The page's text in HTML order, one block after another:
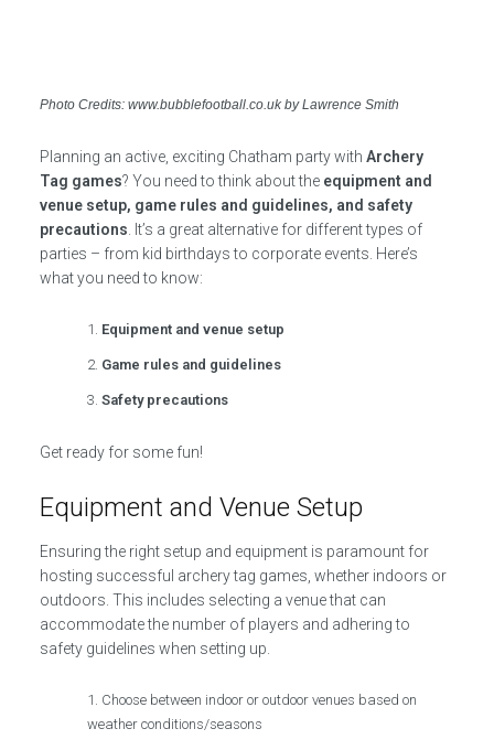
Photo Credits: www.bubblefootball.co.uk by Lawrence Smith
Planning an active, exciting Chatham party with Archery
Tag games? You need to think about the equipment and
venue setup, game rules and guidelines, and safety
precautions. It’s a great alternative for different types of
parties – from kid birthdays to corporate events. Here’s
what you need to know:
Equipment and venue setup
Game rules and guidelines
Safety precautions
Get ready for some fun!
Equipment and Venue Setup
Ensuring the right setup and equipment is paramount for
hosting successful archery tag games, whether indoors or
outdoors. This includes selecting a venue that can
accommodate the number of players and adhering to
safety guidelines when setting up.
Choose between indoor or outdoor venues based on
weather conditions/seasons